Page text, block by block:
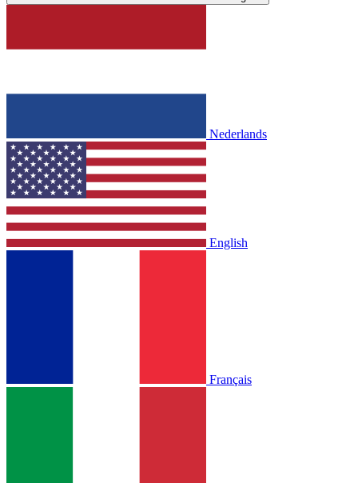
Nederlands
English
Français